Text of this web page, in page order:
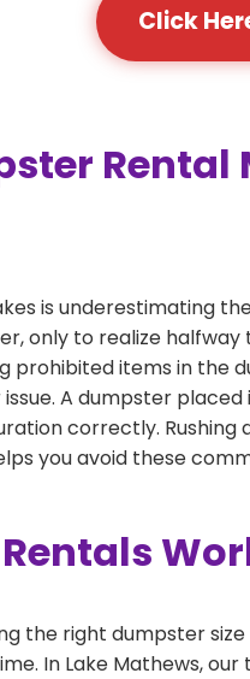
Click
Rental
is underestimating
only to realize
prohibited items in the
A dumpster
correctly.
you avoid these
the right dumpster
In Lake Mathews,